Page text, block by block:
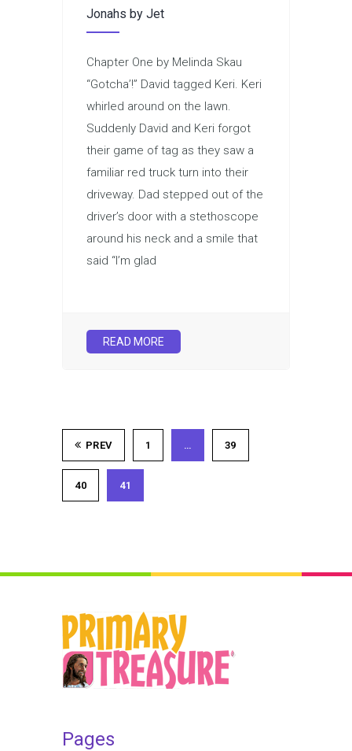
Jonahs by Jet
Chapter One by Melinda Skau
“Gotcha’!” David tagged Keri. Keri
whirled around on the lawn.
Suddenly David and Keri forgot
their game of tag as they saw a
familiar red truck turn into their
driveway. Dad stepped out of the
driver’s door with a stethoscope
around his neck and a smile that
said “I’m glad
READ MORE
PREV 1 … 39
40 41
Pages